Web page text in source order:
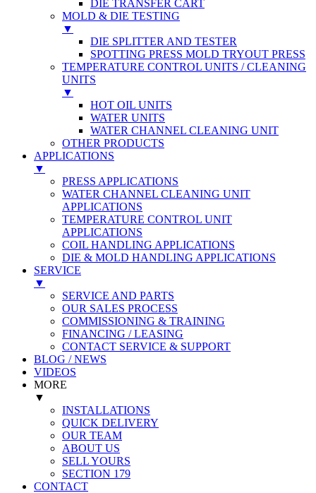
DIE TRANSFER CART
MOLD & DIE TESTING
▼
DIE SPLITTER AND TESTER
SPOTTING PRESS MOLD TRYOUT PRESS
TEMPERATURE CONTROL UNITS / CLEANING
UNITS
▼
HOT OIL UNITS
WATER UNITS
WATER CHANNEL CLEANING UNIT
OTHER PRODUCTS
APPLICATIONS
▼
PRESS APPLICATIONS
WATER CHANNEL CLEANING UNIT
APPLICATIONS
TEMPERATURE CONTROL UNIT
APPLICATIONS
COIL HANDLING APPLICATIONS
DIE & MOLD HANDLING APPLICATIONS
SERVICE
▼
SERVICE AND PARTS
OUR SALES PROCESS
COMMISSIONING & TRAINING
FINANCING / LEASING
CONTACT SERVICE & SUPPORT
BLOG / NEWS
VIDEOS
MORE
▼
INSTALLATIONS
QUICK DELIVERY
OUR TEAM
ABOUT US
SELL YOURS
SECTION 179
CONTACT